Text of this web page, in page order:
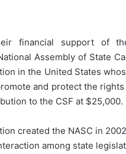
financial support of the
Assembly of State
in the United States
and protect the
to the CSF at $25,000.
created the NASC in
among state